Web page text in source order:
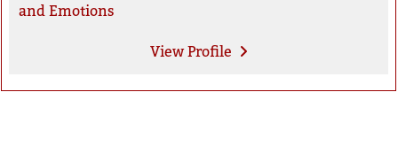
and Emotions
ViewProfile